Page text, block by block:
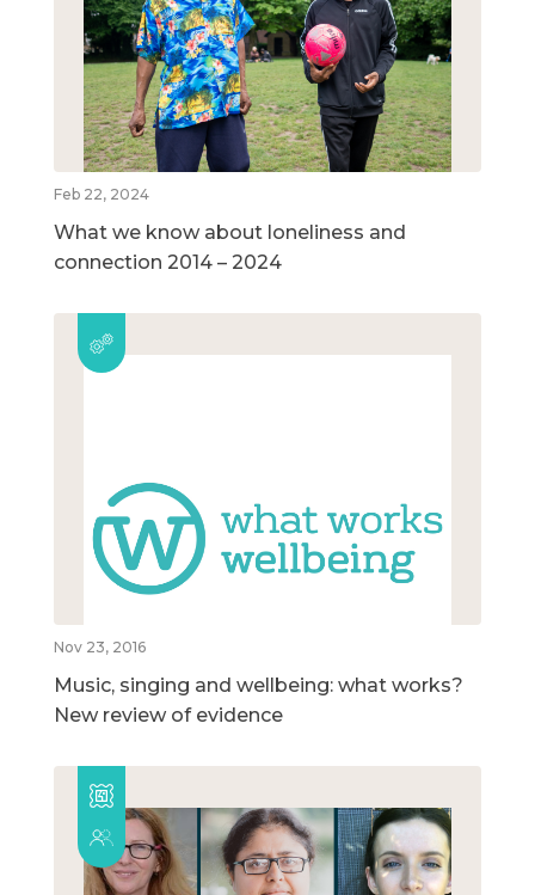
Feb 22, 2024
What we know about loneliness and
connection 2014 – 2024
Nov 23, 2016
Music, singing and wellbeing: what works?
New review of evidence